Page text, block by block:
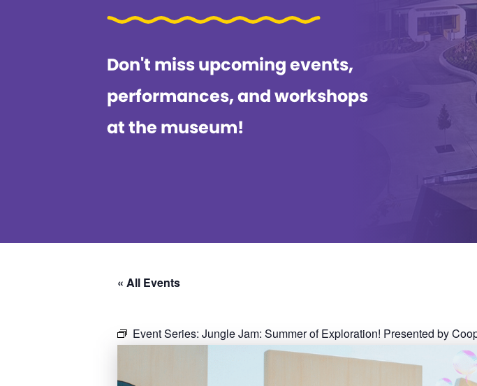
Don't miss upcoming events,
performances, and workshops
at the museum!
« All Events
Event Series: Jungle Jam: Summer of Exploration! Presented by